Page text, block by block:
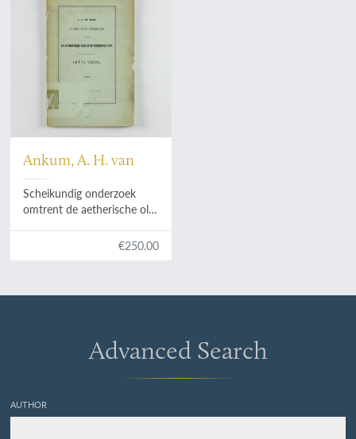
Ankum, A. H. van
Scheikundig onderzoek
omtrent de aetherische olie
Cicuta€250.00
Advanced Search
AUTHOR